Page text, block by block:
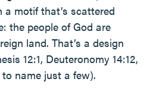
a motif that’s scattered
the people of God are
land. That’s a design
12:1, Deuteronomy 14:12,
to name just a few).